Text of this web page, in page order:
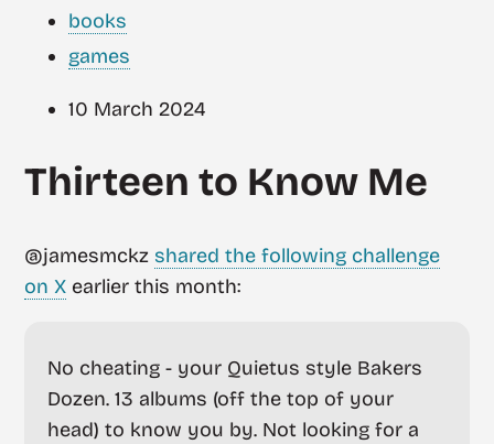
books
games
10 March 2024
Thirteen to Know Me
@jamesmckz shared the following challenge
on X earlier this month:
No cheating - your Quietus style Bakers
Dozen. 13 albums (off the top of your
head) to know you by. Not looking for a